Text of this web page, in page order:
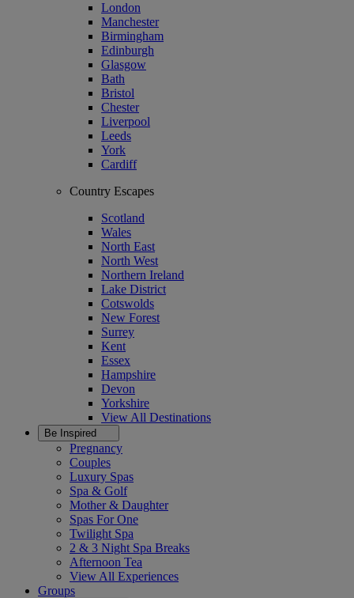
London
Manchester
Birmingham
Edinburgh
Glasgow
Bath
Bristol
Chester
Liverpool
Leeds
York
Cardiff
Country Escapes
Scotland
Wales
North East
North West
Northern Ireland
Lake District
Cotswolds
New Forest
Surrey
Kent
Essex
Hampshire
Devon
Yorkshire
View All Destinations
Be Inspired
Pregnancy
Couples
Luxury Spas
Spa & Golf
Mother & Daughter
Spas For One
Twilight Spa
2 & 3 Night Spa Breaks
Afternoon Tea
View All Experiences
Groups